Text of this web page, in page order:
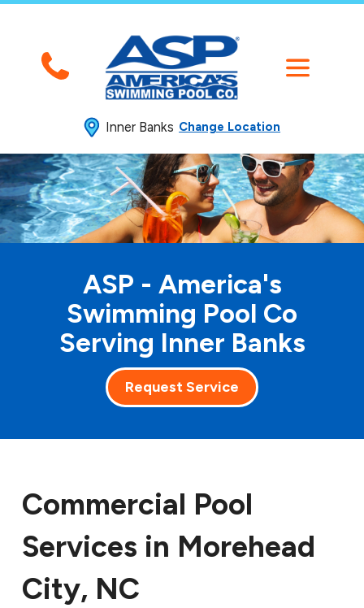
Inner Banks Change Location
ASP - America's
Swimming Pool Co
Serving Inner Banks
Request Service
Commercial Pool
Services in Morehead
City, NC